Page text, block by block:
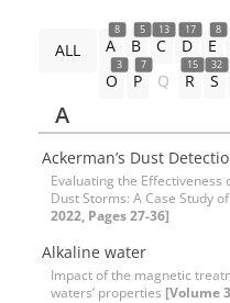
ALL
8
A
5
B
13
C
17
D
8
E
3
O
7
P Q
15
R
32
S
A
Ackerman’s Dust
Evaluating the
Dust Storms: A Case Study
2022, Pages 27-36]
Alkaline water
Impact of the magnetic
waters’ properties [Volume